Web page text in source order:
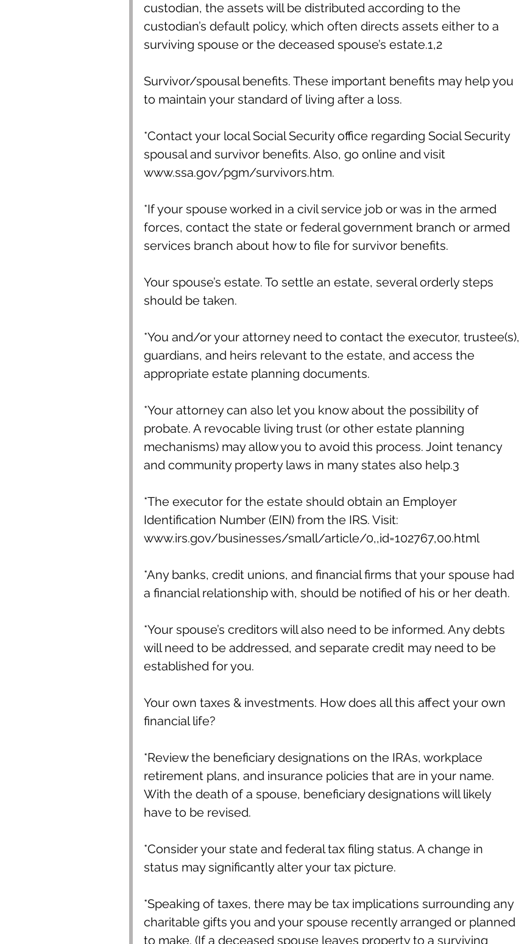
custodian, the assets will be distributed according to the
custodian’s default policy, which often directs assets either to a
surviving spouse or the deceased spouse’s estate.1,2
Survivor/spousal benefits. These important benefits may help you
to maintain your standard of living after a loss.
*Contact your local Social Security office regarding Social Security
spousal and survivor benefits. Also, go online and visit
www.ssa.gov/pgm/survivors.htm.
*If your spouse worked in a civil service job or was in the armed
forces, contact the state or federal government branch or armed
services branch about how to file for survivor benefits.
Your spouse’s estate. To settle an estate, several orderly steps
should be taken.
*You and/or your attorney need to contact the executor, trustee(s),
guardians, and heirs relevant to the estate, and access the
appropriate estate planning documents.
*Your attorney can also let you know about the possibility of
probate. A revocable living trust (or other estate planning
mechanisms) may allow you to avoid this process. Joint tenancy
and community property laws in many states also help.3
*The executor for the estate should obtain an Employer
Identification Number (EIN) from the IRS. Visit:
www.irs.gov/businesses/small/article/0,,id=102767,00.html
*Any banks, credit unions, and financial firms that your spouse had
a financial relationship with, should be notified of his or her death.
*Your spouse’s creditors will also need to be informed. Any debts
will need to be addressed, and separate credit may need to be
established for you.
Your own taxes & investments. How does all this affect your own
financial life?
*Review the beneficiary designations on the IRAs, workplace
retirement plans, and insurance policies that are in your name.
With the death of a spouse, beneficiary designations will likely
have to be revised.
*Consider your state and federal tax filing status. A change in
status may significantly alter your tax picture.
*Speaking of taxes, there may be tax implications surrounding any
charitable gifts you and your spouse recently arranged or planned
to make. (If a deceased spouse leaves property to a surviving